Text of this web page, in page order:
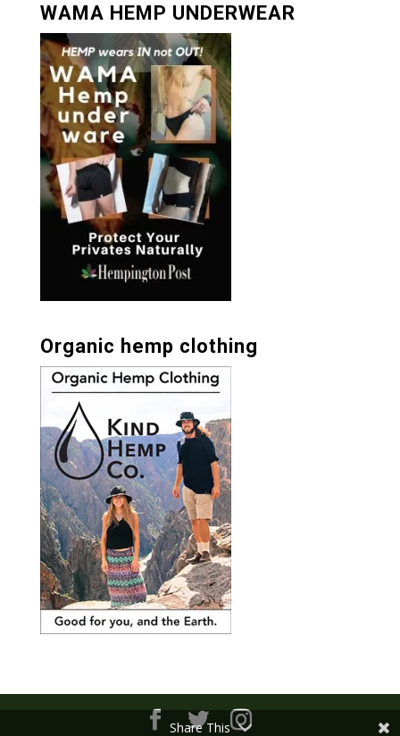
WAMA HEMP UNDERWEAR
Organic hemp clothing
Share This